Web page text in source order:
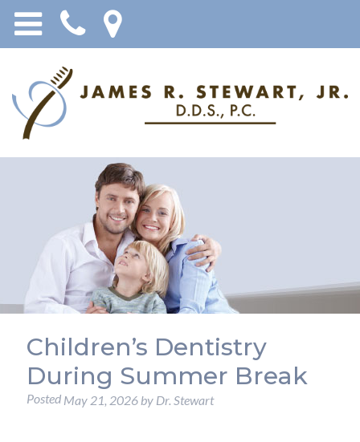
Children’s Dentistry
During Summer Break
Posted May 21, 2026by Dr. Stewart